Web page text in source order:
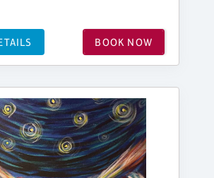
BOOK NOW